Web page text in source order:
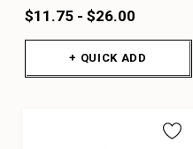
$11.75 - $26.00
+ QUICK ADD